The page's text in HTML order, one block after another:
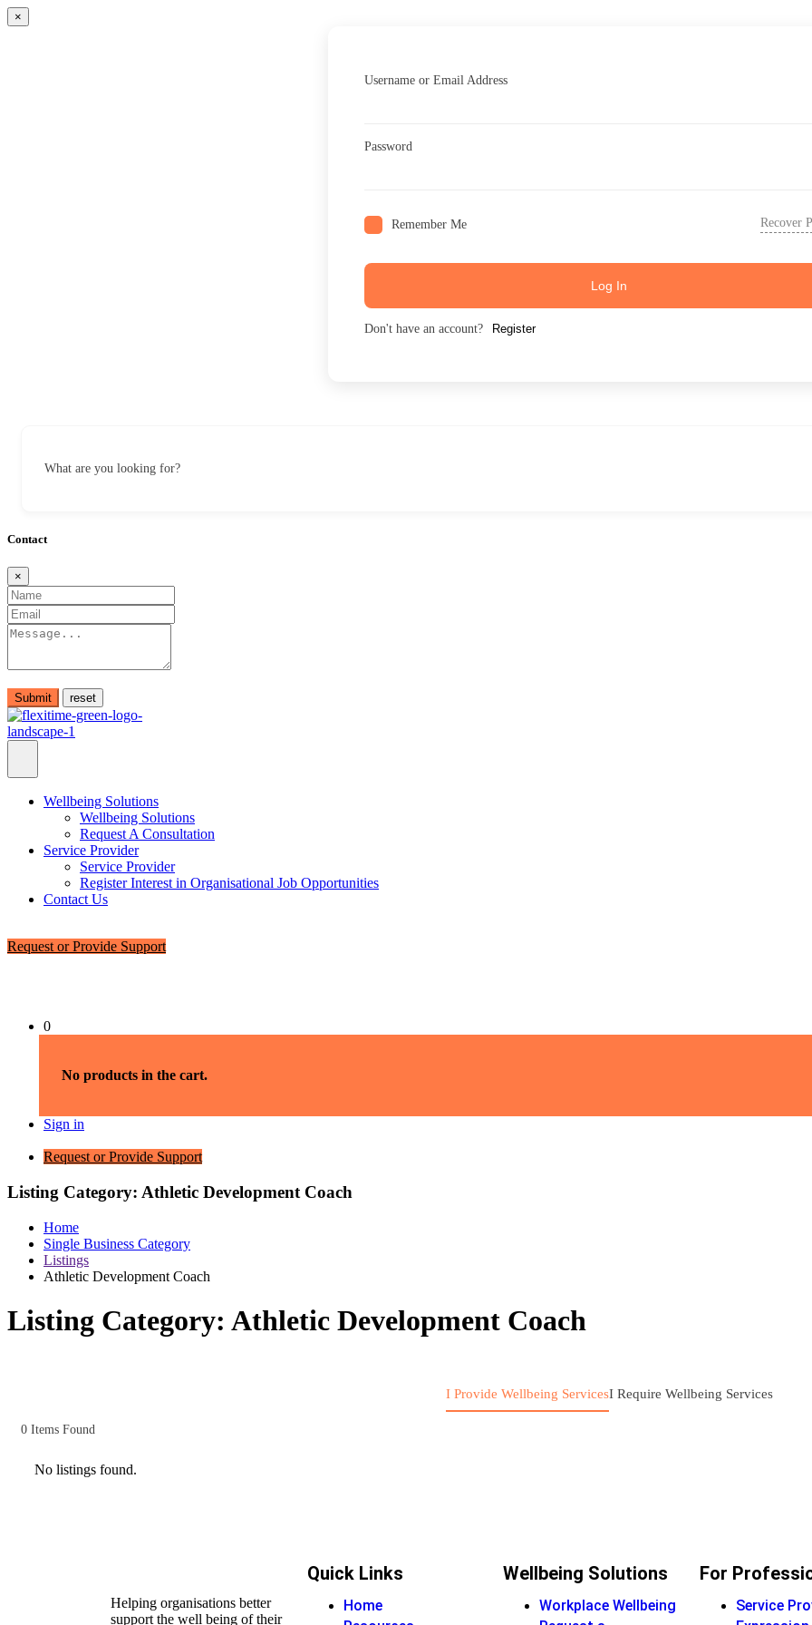
×
Username or Email Address
Password
Remember Me Recover
Log In
Don't have an account? Register
What are you looking for?
Contact
×
Submit
Wellbeing Solutions
Wellbeing Solutions
Request A Consultation
Service Provider
Service Provider
Register Interest in Organisational Job Opportunities
Contact Us
Request or Provide Support
0
No products in the cart.
Sign in
Request or Provide Support
Listing Category: Athletic Development Coach
Home
Single Business Category
Listings
Athletic Development Coach
Listing Category: Athletic Development Coach
I Provide Wellbeing ServicesI Require Wellbeing Services
0 Items Found
No listings found.
Helping organisations better
support the well being of their
Quick Links
Home
Wellbeing Solutions
Workplace Wellbeing
For
Service